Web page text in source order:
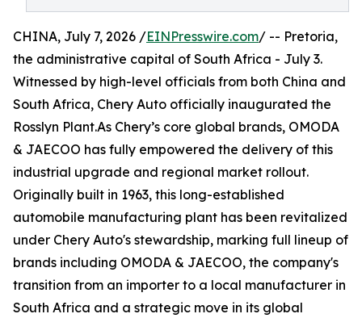
CHINA, July 7, 2026 /EINPresswire.com/ -- Pretoria,
the administrative capital of South Africa - July 3.
Witnessed by high-level officials from both China and
South Africa, Chery Auto officially inaugurated the
Rosslyn Plant.As Chery’s core global brands, OMODA
& JAECOO has fully empowered the delivery of this
industrial upgrade and regional market rollout.
Originally built in 1963, this long-established
automobile manufacturing plant has been revitalized
under Chery Auto's stewardship, marking full lineup of
brands including OMODA & JAECOO, the company's
transition from an importer to a local manufacturer in
South Africa and a strategic move in its global